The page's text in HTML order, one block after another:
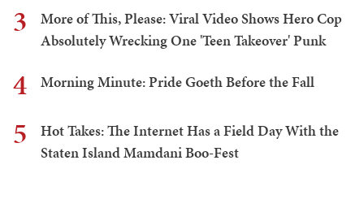
3
More of This, Please: Viral Video Shows Hero Cop
Absolutely Wrecking One 'Teen Takeover' Punk
4 Morning Minute: Pride Goeth Before the Fall
5
Hot Takes: The Internet Has a Field Day With the
Staten Island Mamdani Boo-Fest